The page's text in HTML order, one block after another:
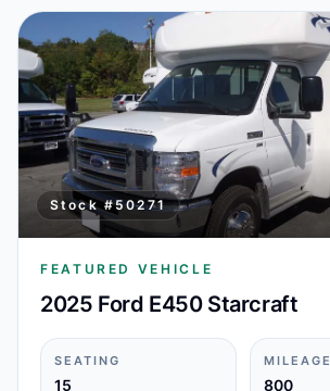
Stock #50271
FEATURED VEHICLE
2025 Ford E450 Starcraft
SEATING
15
MILEAGE
800